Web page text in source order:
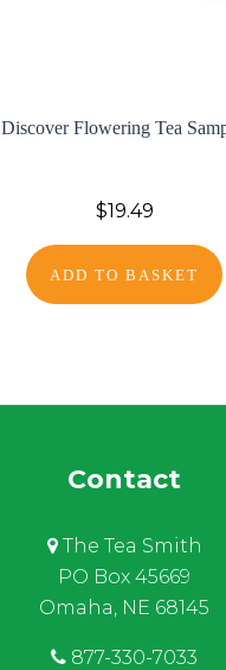
Discover Flowering Tea
$19.49
ADD TO BASKET
Contact
The Tea Smith
PO Box 45669
Omaha, NE 68145
877-330-7033